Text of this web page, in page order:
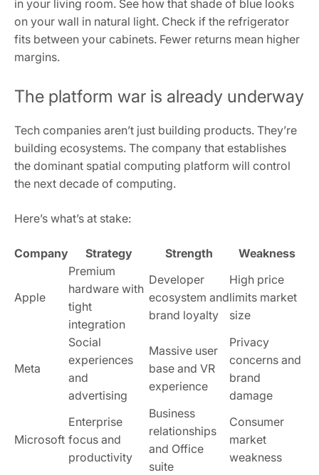
in your living room. See how that shade of blue looks
on your wall in natural light. Check if the refrigerator
fits between your cabinets. Fewer returns mean higher
margins.
The platform war is already underway
Tech companies aren’t just building products. They’re
building ecosystems. The company that establishes
the dominant spatial computing platform will control
the next decade of computing.
Here’s what’s at stake:
Company Strategy Strength Weakness
Apple
Premium
hardware with
tight
integration
Developer
ecosystem and
brand loyalty
High price
limits market
size
Meta
Social
experiences
and
advertising
Massive user
base and VR
experience
Privacy
concerns and
brand
damage
Microsoft
Enterprise
focus and
productivity
Business
relationships
and Office
suite
Consumer
market
weakness